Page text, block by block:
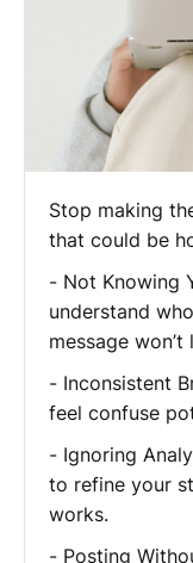
Stop making
that could be
- Not Knowing
understand
message won’t
- Inconsistent
feel confuse
- Ignoring
to refine your
works.
- Posting